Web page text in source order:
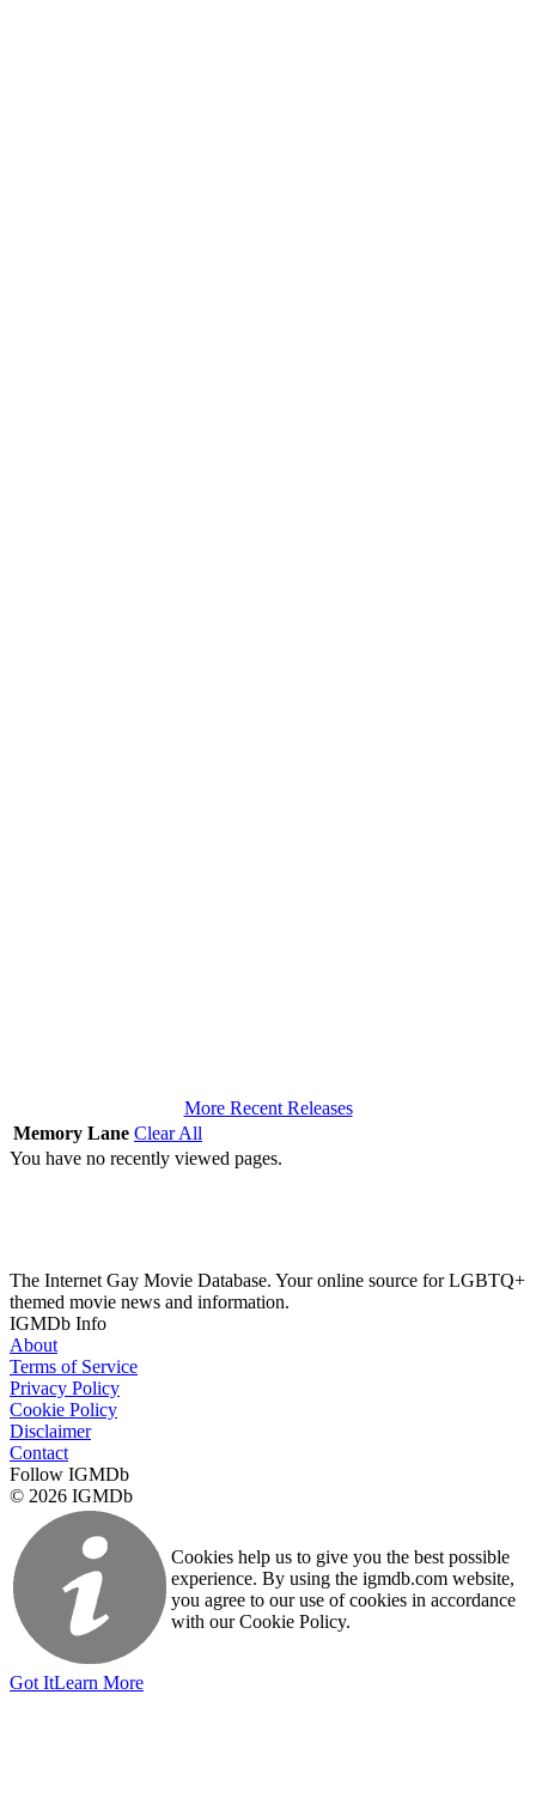
More Recent Releases
Memory Lane Clear All
You have no recently viewed pages.
The Internet Gay Movie Database. Your online source for LGBTQ+
themed movie news and information.
IGMDb Info
About
Terms of Service
Privacy Policy
Cookie Policy
Disclaimer
Contact
Follow IGMDb
© 2026 IGMDb
Cookies help us to give you the best possible
experience. By using the igmdb.com website,
you agree to our use of cookies in accordance
with our Cookie Policy.
Got ItLearn More